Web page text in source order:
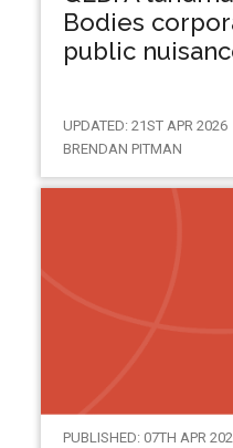
Bodies
public
UPDATED: 21ST APR 2026
BRENDAN PITMAN
PUBLISHED: 07TH APR